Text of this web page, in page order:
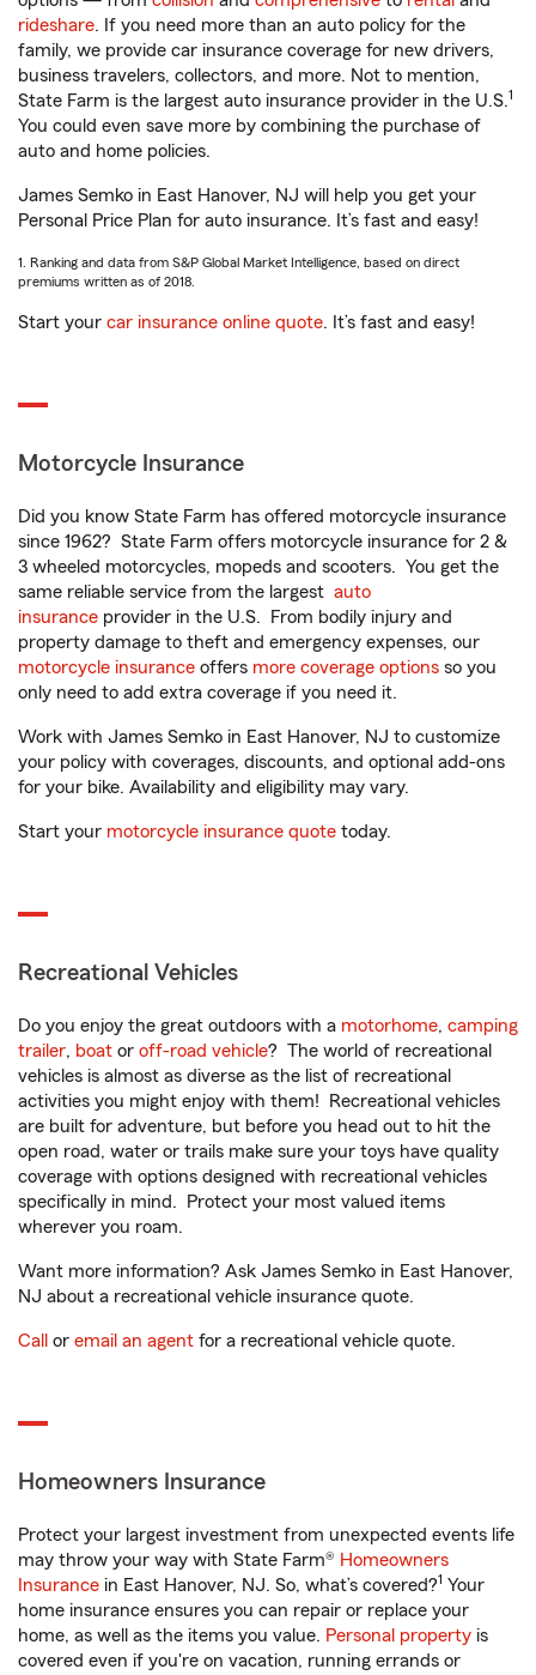
rideshare. If you need more than an auto policy for the
family, we provide car insurance coverage for new drivers,
business travelers, collectors, and more. Not to mention,
State Farm is the largest auto insurance provider in the U.S.1
You could even save more by combining the purchase of
auto and home policies.
James Semko in East Hanover, NJ will help you get your
Personal Price Plan for auto insurance. It’s fast and easy!
1. Ranking and data from S&P Global Market Intelligence, based on direct
premiums written as of 2018.
Start your car insurance online quote. It’s fast and easy!
Motorcycle Insurance
Did you know State Farm has offered motorcycle insurance
since 1962? State Farm offers motorcycle insurance for 2 &
3 wheeled motorcycles, mopeds and scooters. You get the
same reliable service from the largest auto
insurance provider in the U.S. From bodily injury and
property damage to theft and emergency expenses, our
motorcycle insurance offers more coverage options so you
only need to add extra coverage if you need it.
Work with James Semko in East Hanover, NJ to customize
your policy with coverages, discounts, and optional add-ons
for your bike. Availability and eligibility may vary.
Start your motorcycle insurance quote today.
Recreational Vehicles
Do you enjoy the great outdoors with a motorhome, camping
trailer, boat or off-road vehicle? The world of recreational
vehicles is almost as diverse as the list of recreational
activities you might enjoy with them! Recreational vehicles
are built for adventure, but before you head out to hit the
open road, water or trails make sure your toys have quality
coverage with options designed with recreational vehicles
specifically in mind. Protect your most valued items
wherever you roam.
Want more information? Ask James Semko in East Hanover,
NJ about a recreational vehicle insurance quote.
Call or email an agent for a recreational vehicle quote.
Homeowners Insurance
Protect your largest investment from unexpected events life
may throw your way with State Farm® Homeowners
Insurance in East Hanover, NJ. So, what’s covered?1 Your
home insurance ensures you can repair or replace your
home, as well as the items you value. Personal property is
covered even if you're on vacation, running errands or